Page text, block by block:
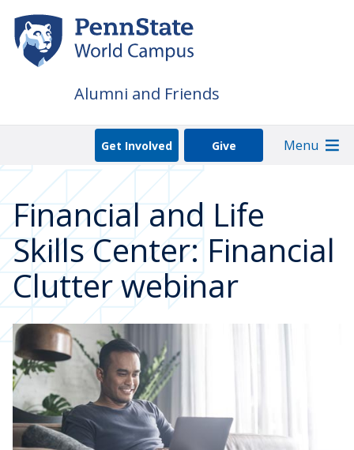
main
content
Alumni and Friends
Get Involved Give Menu
Financial and Life
Skills Center: Financial
Clutter webinar